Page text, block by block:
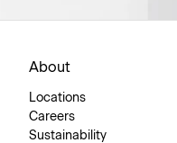
About
Locations
Careers
Sustainability